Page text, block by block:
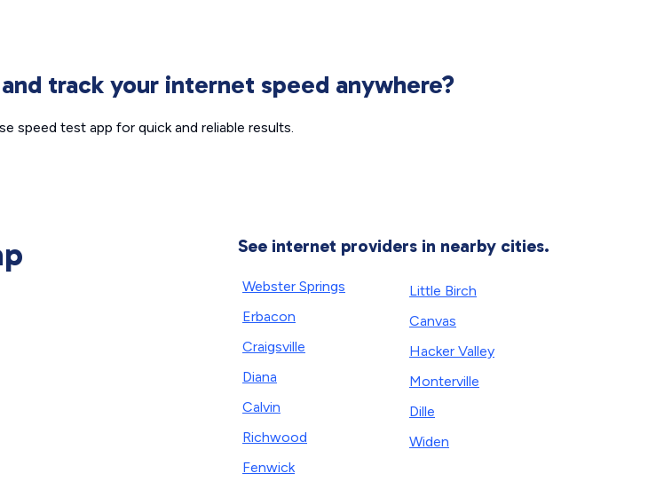
track your internet speed anywhere?
speed test app for quick and reliable results.
See internet providers in nearby cities.
Webster Springs
Erbacon
Craigsville
Diana
Calvin
Richwood
Fenwick
Little Birch
Canvas
Hacker Valley
Monterville
Dille
Widen